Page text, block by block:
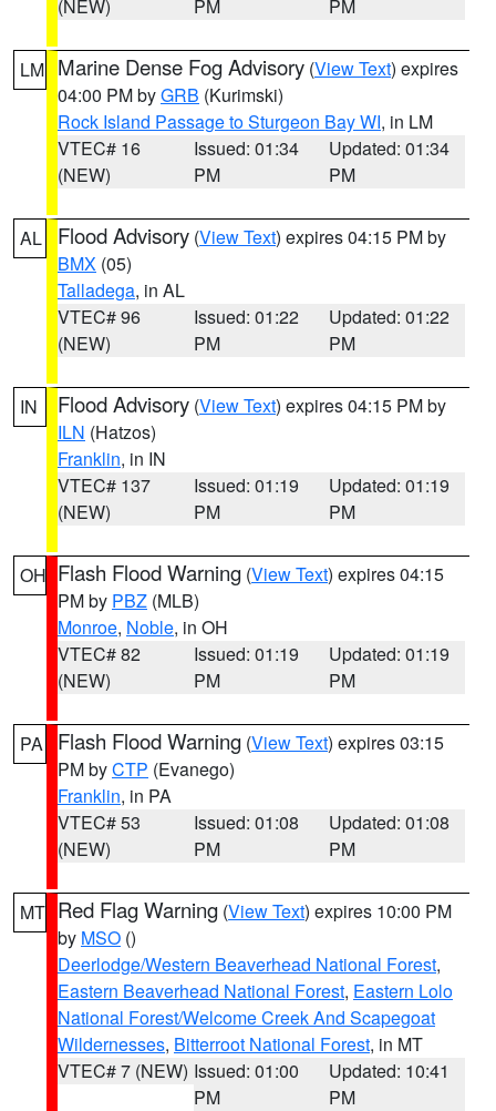
(NEW) PM PM
LM Marine Dense Fog Advisory (View Text) expires
04:00 PM byGRB (Kurimski)
Rock Island Passage to Sturgeon Bay WI, in LM
VTEC# 16
(NEW)
Issued: 01:34
PM
Updated: 01:34
PM
AL Flood Advisory (View Text) expires 04:15 PM by
BMX (05)
Talladega, in AL
VTEC# 96
(NEW)
Issued: 01:22
PM
Updated: 01:22
PM
IN Flood Advisory (View Text) expires 04:15 PM by
ILN (Hatzos)
Franklin, in IN
VTEC# 137
(NEW)
Issued: 01:19
PM
Updated: 01:19
PM
OH Flash Flood Warning (View Text) expires 04:15
PM by PBZ (MLB)
Monroe, Noble, in OH
VTEC# 82
(NEW)
Issued: 01:19
PM
Updated: 01:19
PM
PA Flash Flood Warning (View Text) expires 03:15
PM byCTP (Evanego)
Franklin, in PA
VTEC# 53
(NEW)
Issued: 01:08
PM
Updated: 01:08
PM
MT Red Flag Warning (View Text) expires 10:00 PM
by MSO ()
Deerlodge/Western Beaverhead National Forest,
Eastern Beaverhead National Forest, Eastern Lolo
National Forest/Welcome Creek And Scapegoat
Wildernesses, Bitterroot National Forest, in MT
VTEC# 7 (NEW) Issued: 01:00
PM
Updated: 10:41
PM